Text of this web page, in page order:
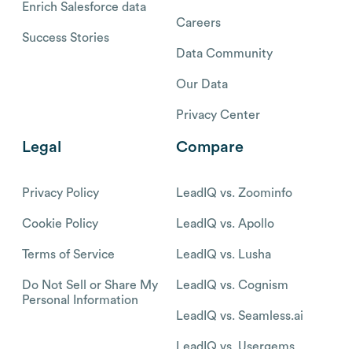
Enrich Salesforce data
Success Stories
Careers
Data Community
Our Data
Privacy Center
Legal
Privacy Policy
Cookie Policy
Terms of Service
Do Not Sell or Share My
Personal Information
Compare
LeadIQ vs. Zoominfo
LeadIQ vs. Apollo
LeadIQ vs. Lusha
LeadIQ vs. Cognism
LeadIQ vs. Seamless.ai